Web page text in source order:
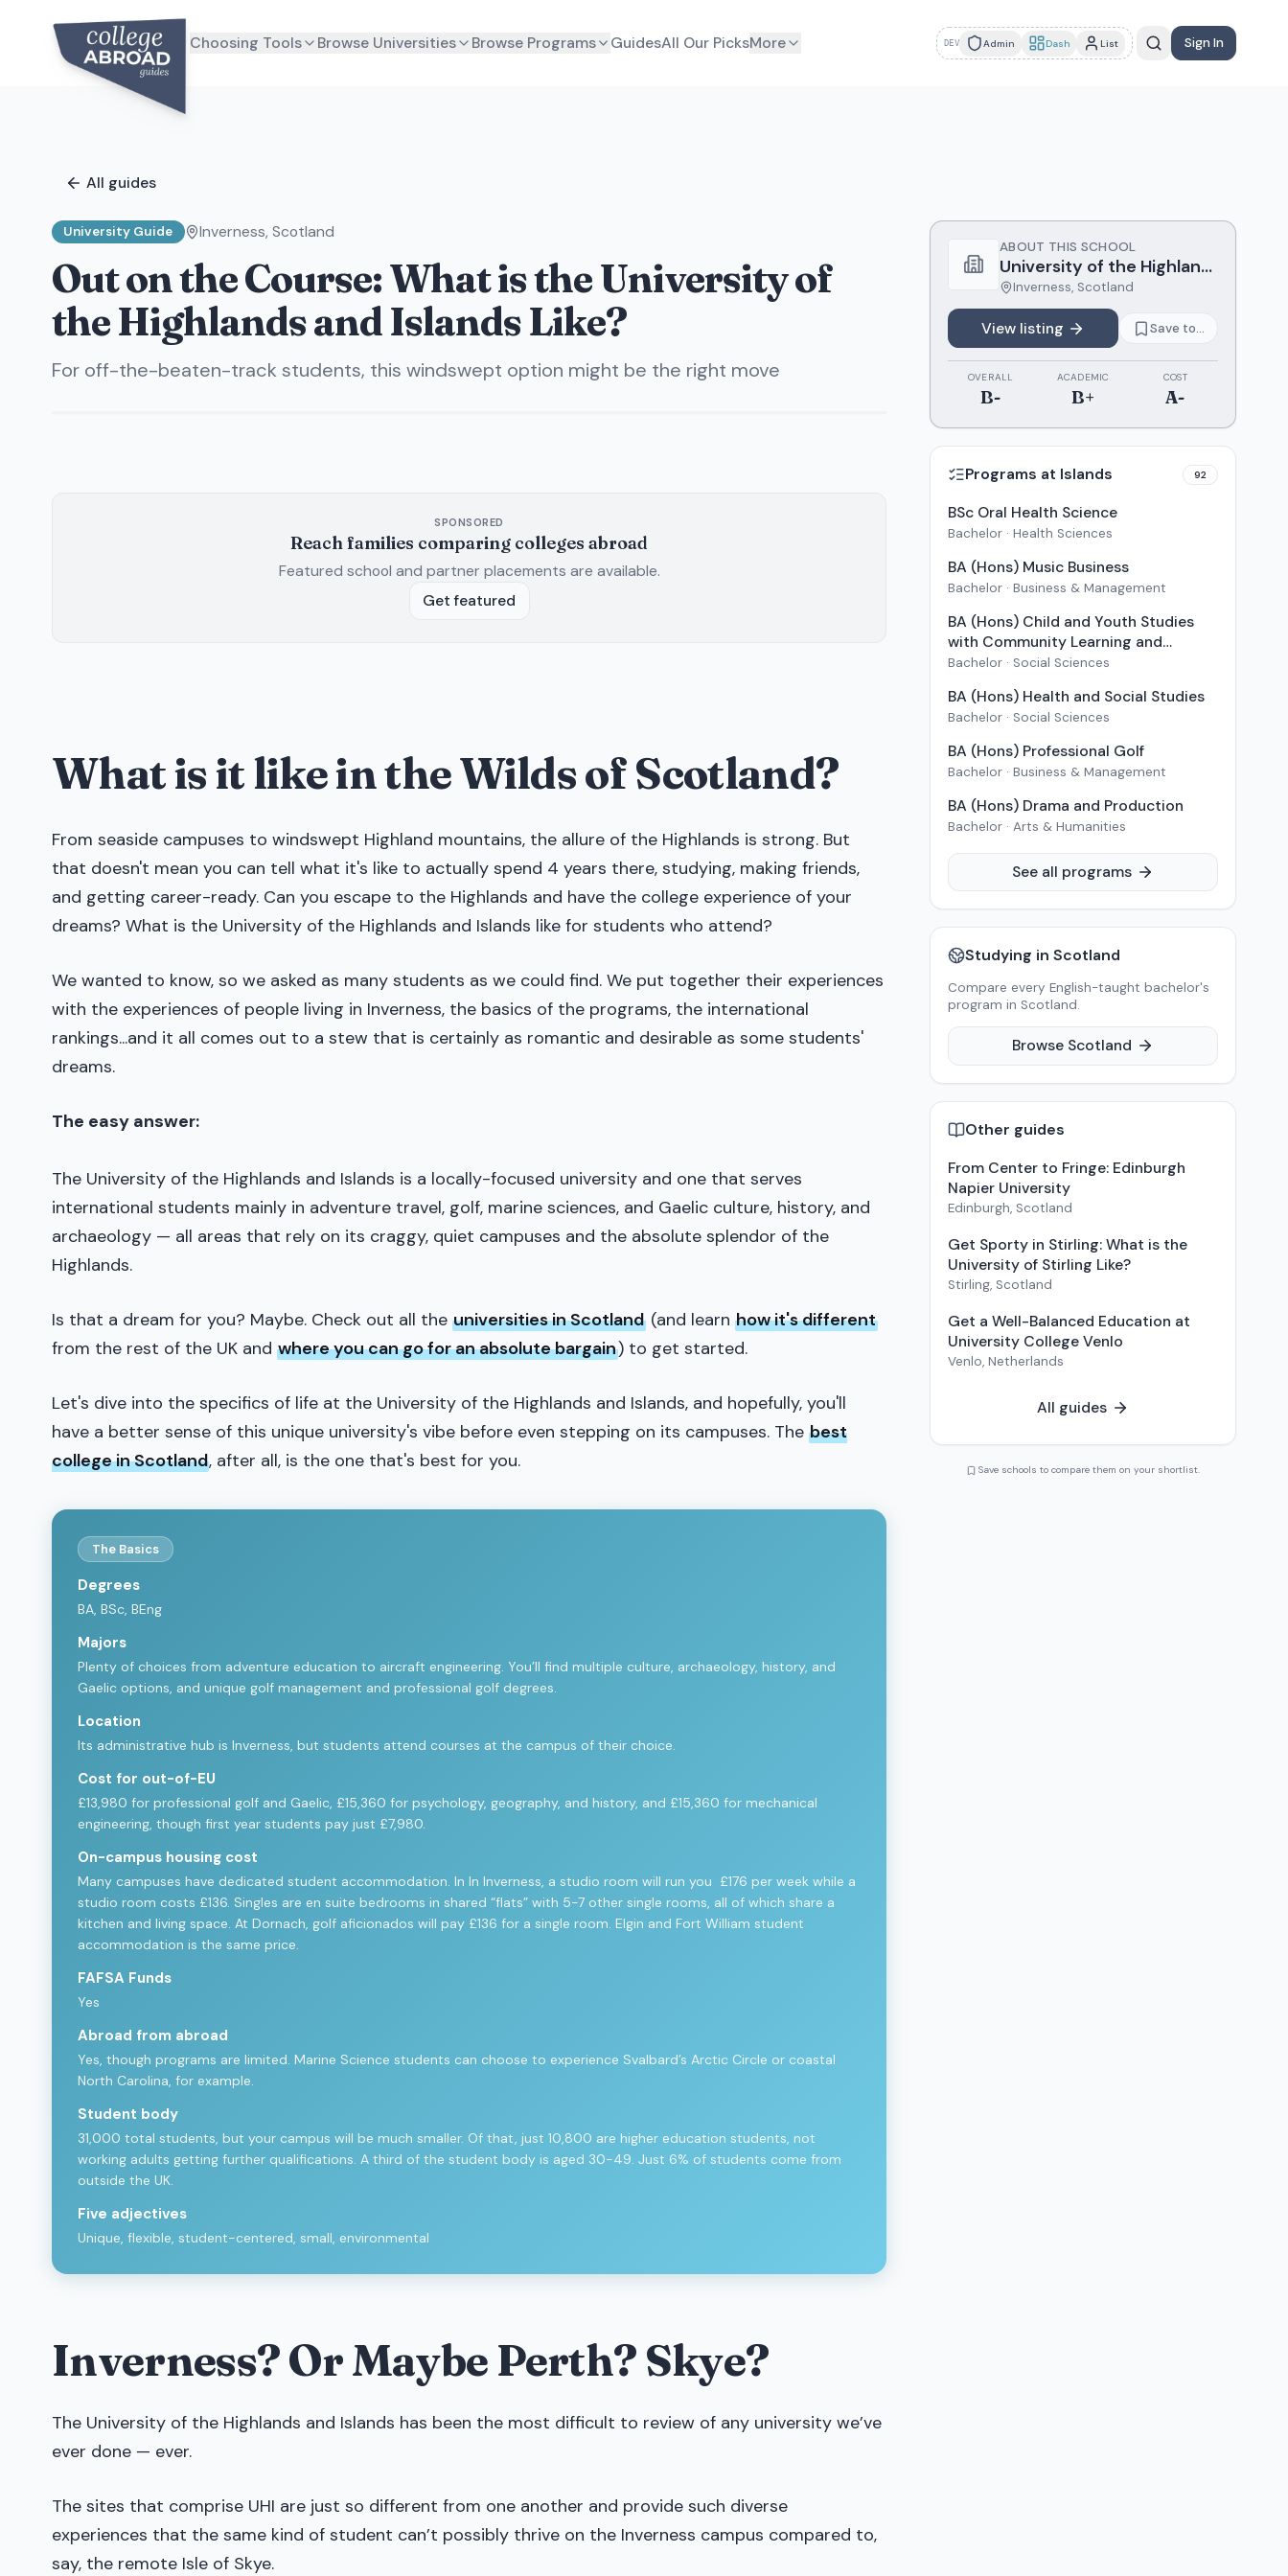
Choosing Tools Browse Universities Browse Programs GuidesAll Our PicksMore DEV Admin Dash List Sign In
All guides
University Guide Inverness,Scotland
Out on the Course: What is the University of
the Highlands and Islands Like?
For off-the-beaten-track students, this windswept option might be the right move
SPONSORED
Reach families comparing colleges abroad
Featured school and partner placements are available.
Get featured
What is it like in the Wilds of Scotland?
From seaside campuses to windswept Highland mountains, the allure of the Highlands is strong. But
that doesn't mean you can tell what it's like to actually spend 4 years there, studying, making friends,
and getting career-ready. Can you escape to the Highlands and have the college experience of your
dreams? What is the University of the Highlands and Islands like for students who attend?
We wanted to know, so we asked as many students as we could find. We put together their experiences
with the experiences of people living in Inverness, the basics of the programs, the international
rankings...and it all comes out to a stew that is certainly as romantic and desirable as some students'
dreams.
The easy answer:
The University of the Highlands and Islands is a locally-focused university and one that serves
international students mainly in adventure travel, golf, marine sciences, and Gaelic culture, history, and
archaeology — all areas that rely on its craggy, quiet campuses and the absolute splendor of the
Highlands.
Is that a dream for you? Maybe. Check out all the universities in Scotland(and learn how it's different
from the rest of the UK and where you can go for an absolute bargain) to get started.
Let's dive into the specifics of life at the University of the Highlands and Islands, and hopefully, you'll
have a better sense of this unique university's vibe before even stepping on its campuses. The best
college in Scotland, after all, is the one that's best for you.
The Basics
Degrees
BA, BSc, BEng
Majors
Plenty of choices from adventure education to aircraft engineering. You’ll find multiple culture, archaeology, history, and
Gaelic options, and unique golf management and professional golf degrees.
Location
Its administrative hub is Inverness, but students attend courses at the campus of their choice.
Cost for out-of-EU
£13,980 for professional golf and Gaelic, £15,360 for psychology, geography, and history, and £15,360 for mechanical
engineering, though first year students pay just £7,980.
On-campus housing cost
Many campuses have dedicated student accommodation. In In Inverness, a studio room will run you £176 per week while a
studio room costs £136. Singles are en suite bedrooms in shared “flats” with 5-7 other single rooms, all of which share a
kitchen and living space. At Dornach, golf aficionados will pay £136 for a single room. Elgin and Fort William student
accommodation is the same price.
FAFSA Funds
Yes
Abroad from abroad
Yes, though programs are limited. Marine Science students can choose to experience Svalbard’s Arctic Circle or coastal
North Carolina, for example.
Student body
31,000 total students, but your campus will be much smaller. Of that, just 10,800 are higher education students, not
working adults getting further qualifications. A third of the student body is aged 30-49. Just 6% of students come from
outside the UK.
Five adjectives
Unique, flexible, student-centered, small, environmental
Inverness? Or Maybe Perth? Skye?
The University of the Highlands and Islands has been the most difficult to review of any university we’ve
ever done — ever.
The sites that comprise UHI are just so different from one another and provide such diverse
experiences that the same kind of student can’t possibly thrive on the Inverness campus compared to,
say, the remote Isle of Skye.
ABOUT THIS SCHOOL
University of the Highlands and Islands
Inverness, Scotland
View listing Save to...
OVERALL
B-
ACADEMIC
B+
COST
A-
Programs at Islands 92
BSc Oral Health Science
Bachelor · Health Sciences
BA (Hons) Music Business
Bachelor · Business & Management
BA (Hons) Child and Youth Studies
with Community Learning and
Development
Bachelor · Social Sciences
BA (Hons) Health and Social Studies
Bachelor · Social Sciences
BA (Hons) Professional Golf
Bachelor · Business & Management
BA (Hons) Drama and Production
Bachelor · Arts & Humanities
See all programs
Studying in Scotland
Compare every English-taught bachelor's
program in Scotland.
Browse Scotland
Other guides
From Center to Fringe: Edinburgh
Napier University
Edinburgh, Scotland
Get Sporty in Stirling: What is the
University of Stirling Like?
Stirling, Scotland
Get a Well-Balanced Education at
University College Venlo
Venlo, Netherlands
All guides
Save schools to compare them on your shortlist.